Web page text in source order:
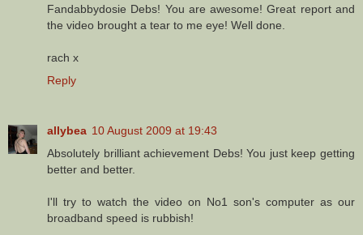
Fandabbydosie Debs! You are awesome! Great report and
the video brought a tear to me eye! Well done.
rach x
Reply
allybea 10 August 2009 at 19:43
Absolutely brilliant achievement Debs! You just keep getting
better and better.
I'll try to watch the video on No1 son's computer as our
broadband speed is rubbish!